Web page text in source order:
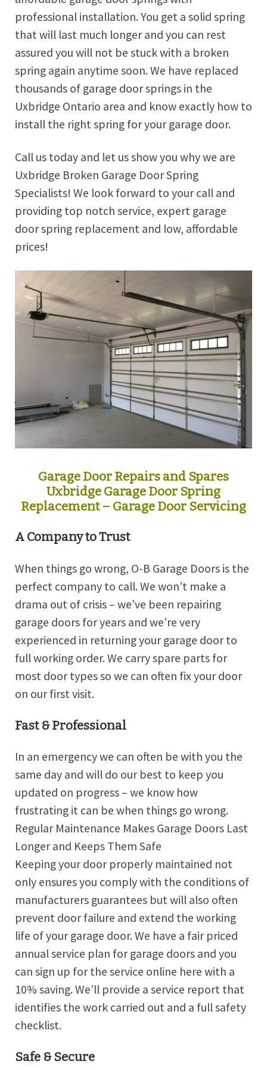
professional installation. You get a solid spring
that will last much longer and you can rest
assured you will not be stuck with a broken
spring again anytime soon. We have replaced
thousands of garage door springs in the
Uxbridge Ontario area and know exactly how to
install the right spring for your garage door.
Call us today and let us show you why we are
Uxbridge Broken Garage Door Spring
Specialists! We look forward to your call and
providing top notch service, expert garage
door spring replacement and low, affordable
prices!
Garage Door Repairs and Spares
Uxbridge Garage Door Spring
Replacement – Garage Door Servicing
A Company to Trust
When things go wrong, O-B Garage Doors is the
perfect company to call. We won’t make a
drama out of crisis – we’ve been repairing
garage doors for years and we’re very
experienced in returning your garage door to
full working order. We carry spare parts for
most door types so we can often fix your door
on our first visit.
Fast & Professional
In an emergency we can often be with you the
same day and will do our best to keep you
updated on progress – we know how
frustrating it can be when things go wrong.
Regular Maintenance Makes Garage Doors Last
Longer and Keeps Them Safe
Keeping your door properly maintained not
only ensures you comply with the conditions of
manufacturers guarantees but will also often
prevent door failure and extend the working
life of your garage door. We have a fair priced
annual service plan for garage doors and you
can sign up for the service online here with a
10% saving. We’ll provide a service report that
identifies the work carried out and a full safety
checklist.
Safe & Secure